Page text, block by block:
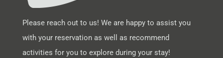
Please reach out to us! We are happy to assist you
with your reservation as well as recommend
activities for you to explore during your stay!